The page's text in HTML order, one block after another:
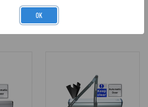
RELATED PRODUCTS
OK